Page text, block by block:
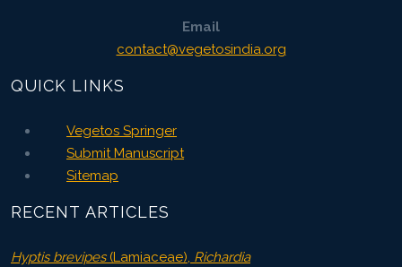
Email
contact@vegetosindia.org
QUICK LINKS
Vegetos Springer
Submit Manuscript
Sitemap
RECENT ARTICLES
Hyptis brevipes(Lamiaceae), Richardia